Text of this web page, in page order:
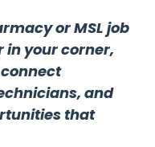
or MSL job
in your corner,
and
that